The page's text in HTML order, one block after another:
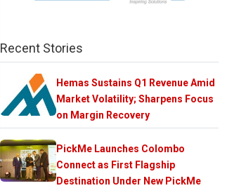
Recent Stories
Hemas Sustains Q1 Revenue Amid
Market Volatility; Sharpens Focus
on Margin Recovery
PickMe Launches Colombo
Connect as First Flagship
Destination Under New PickMe